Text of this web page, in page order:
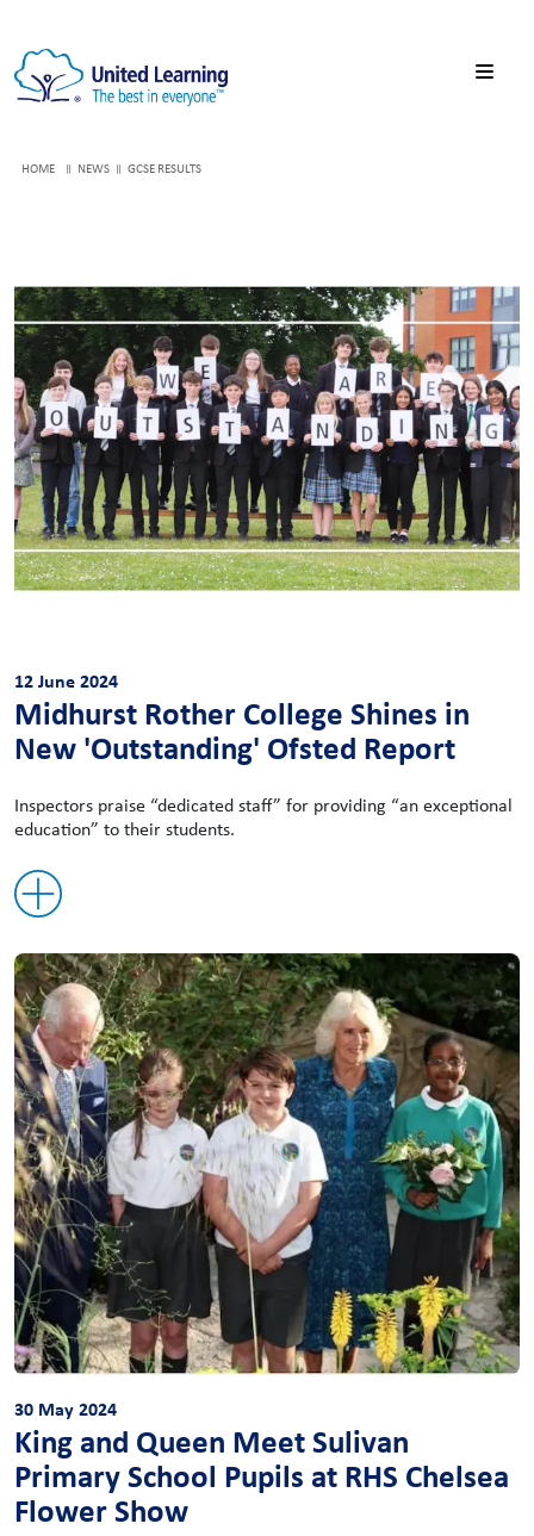
HOME NEWS GCSE RESULTS
12 June 2024
Midhurst Rother College Shines in
New 'Outstanding' Ofsted Report
Inspectors praise “dedicated staff” for providing “an exceptional
education” to their students.
30 May 2024
King and Queen Meet Sulivan
Primary School Pupils at RHS Chelsea
Flower Show